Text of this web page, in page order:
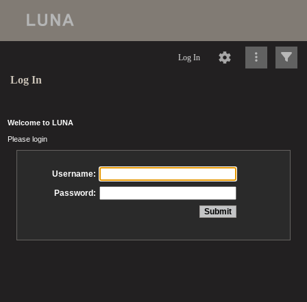
Log In
Log In
Welcome to LUNA
Please login
Username:
Password: